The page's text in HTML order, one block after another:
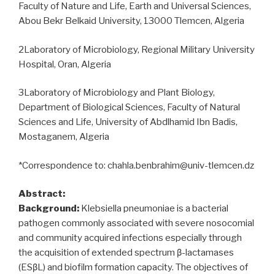
Faculty of Nature and Life, Earth and Universal Sciences,
Abou Bekr Belkaid University, 13000 Tlemcen, Algeria
2Laboratory of Microbiology, Regional Military University
Hospital, Oran, Algeria
3Laboratory of Microbiology and Plant Biology,
Department of Biological Sciences, Faculty of Natural
Sciences and Life, University of Abdlhamid Ibn Badis,
Mostaganem, Algeria
*Correspondence to: chahla.benbrahim@univ-tlemcen.dz
Abstract:
Background: Klebsiella pneumoniae is a bacterial
pathogen commonly associated with severe nosocomial
and community acquired infections especially through
the acquisition of extended spectrum β-lactamases
(ESβL) and biofilm formation capacity. The objectives of